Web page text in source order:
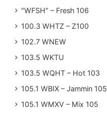
"WFSH" – Fresh 106
100.3 WHTZ – Z100
102.7 WNEW
103.5 WKTU
103.5 WQHT – Hot 103
105.1 WBIX – Jammin 105
105.1 WMXV – Mix 105